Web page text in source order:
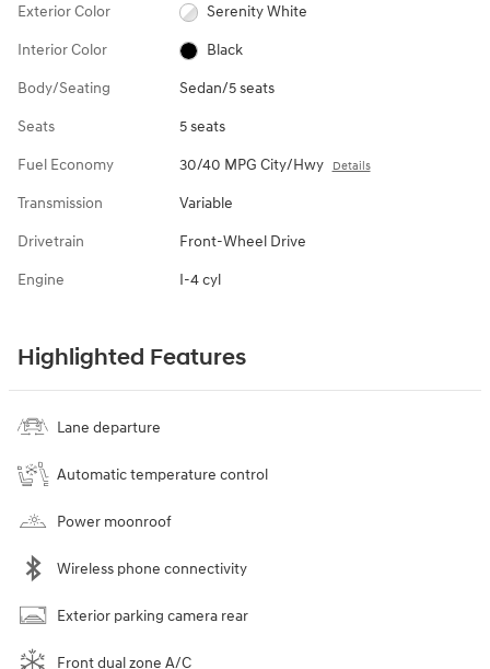
Exterior Color Serenity White
Interior Color Black
Body/Seating Sedan/5 seats
Seats 5 seats
Fuel Economy 30/40 MPG City/Hwy Details
Transmission Variable
Drivetrain Front-Wheel Drive
Engine I-4 cyl
Highlighted Features
Lane departure
Automatic temperature control
Power moonroof
Wireless phone connectivity
Exterior parking camera rear
Front dual zone A/C